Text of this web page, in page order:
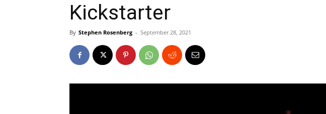
Kickstarter
By Stephen Rosenberg - September 28, 2021